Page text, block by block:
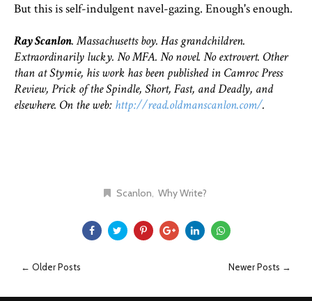
But this is self-indulgent navel-gazing. Enough's enough.
Ray Scanlon. Massachusetts boy. Has grandchildren.
Extraordinarily lucky. No MFA. No novel. No extrovert. Other
than at Stymie, his work has been published in Camroc Press
Review, Prick of the Spindle, Short, Fast, and Deadly, and
elsewhere. On the web: http://read.oldmanscanlon.com/.
Scanlon Why Write?
← Older Posts Newer Posts →